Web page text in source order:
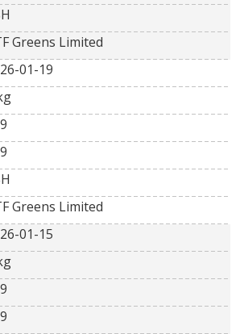
Greens Limited
01-19
Greens Limited
01-15